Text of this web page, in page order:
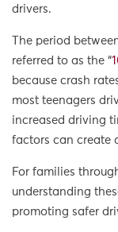
drivers.
The period
referred to as the “
because crash
most teenagers
increased driving
factors can create
For families
understanding
promoting safer